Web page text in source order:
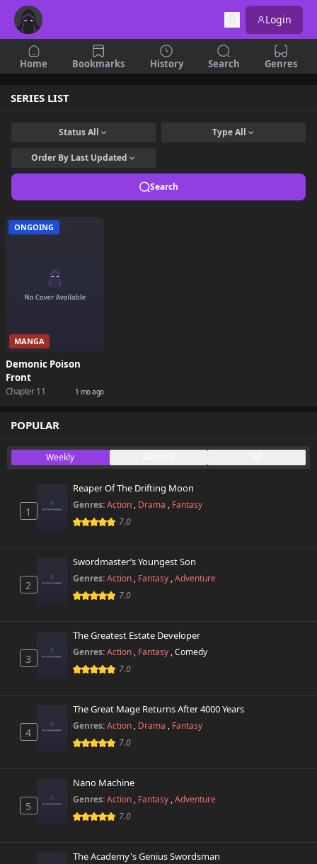
Login
Home Bookmarks History Search Genres
SERIES LIST
StatusAll TypeAll
Order By Last Updated
Search
ONGOING
MANGA
Demonic Poison
Front
Chapter 11 1 mo ago
POPULAR
Weekly
1
Reaper Of The Drifting Moon
Genres:Action , Drama , Fantasy
7.0
2
Swordmaster’s Youngest Son
Genres:Action , Fantasy ,Adventure
7.0
3
The Greatest Estate Developer
Genres:Action , Fantasy ,Comedy
7.0
4
The Great Mage Returns After 4000 Years
Genres:Action , Drama , Fantasy
7.0
5
Nano Machine
Genres:Action , Fantasy ,Adventure
7.0
The Academy's Genius Swordsman